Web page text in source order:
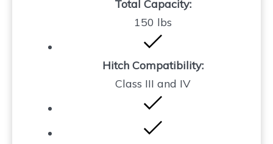
Total Capacity:
150 lbs
Hitch Compatibility:
Class III and IV